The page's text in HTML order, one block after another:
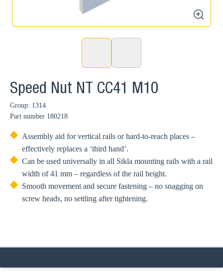
zoom
Speed Nut NT CC41 M10
Group: 1314
Part number 180218
Assembly aid for vertical rails or hard-to-reach places –
effectively replaces a ‘third hand’.
Can be used universally in all Sikla mounting rails with a rail
width of 41 mm – regardless of the rail height.
Smooth movement and secure fastening – no snagging on
screw heads, no settling after tightening.